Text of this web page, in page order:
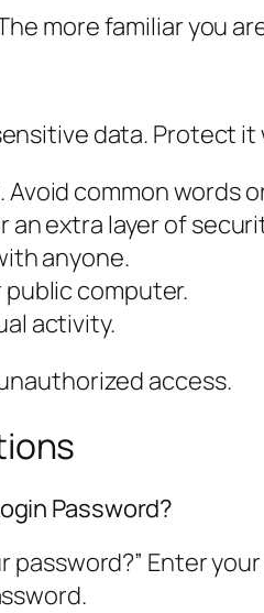
more familiar you
data. Protect
common words
extra layer of
anyone.
public computer.
activity.
access.
Password?
Enter